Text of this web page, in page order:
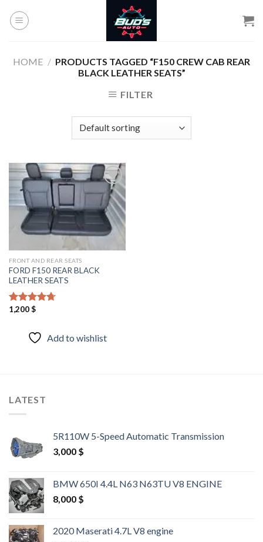
HOME / PRODUCTS TAGGED “F150 CREW CAB REAR
BLACK LEATHER SEATS”
FILTER
Add to
wishlist
FRONT AND REAR SEATS
FORD F150 REAR BLACK
LEATHER SEATS
Rated4.40
1,200$
Add to wishlist
LATEST
5R110W 5-Speed Automatic Transmission
3,000 $
BMW 650I 4.4L N63 N63TU V8 ENGINE
8,000 $
2020 Maserati 4.7L V8 engine